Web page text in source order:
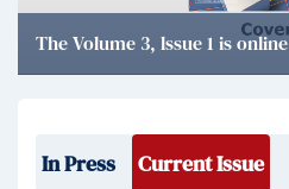
The Volume 3, lssue 1 is online
In Press Current Issue